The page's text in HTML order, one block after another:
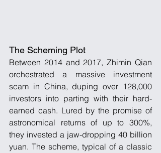
The Scheming Plot
Between 2014 and 2017, Zhimin Qian
orchestrated a massive investment
scam in China, duping over 128,000
investors into parting with their hard-
earned cash. Lured by the promise of
astronomical returns of up to 300%,
they invested a jaw-dropping 40 billion
yuan. The scheme, typical of a classic